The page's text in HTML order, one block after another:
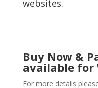
websites.
Buy Now &
available for
For more details